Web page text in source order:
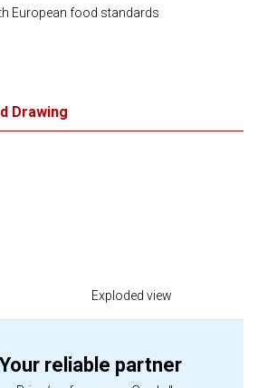
European food standards
Drawing
Exploded view
Your reliable partner